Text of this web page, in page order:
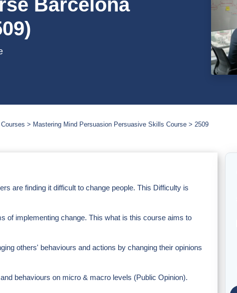
Barcelona
Mastering Mind Persuasion Persuasive Skills Course 2509
are finding it difficult to change people. This Difficulty is
of implementing change. This what is this course aims to
others' behaviours and actions by changing their opinions
behaviours on micro & macro levels (Public Opinion).